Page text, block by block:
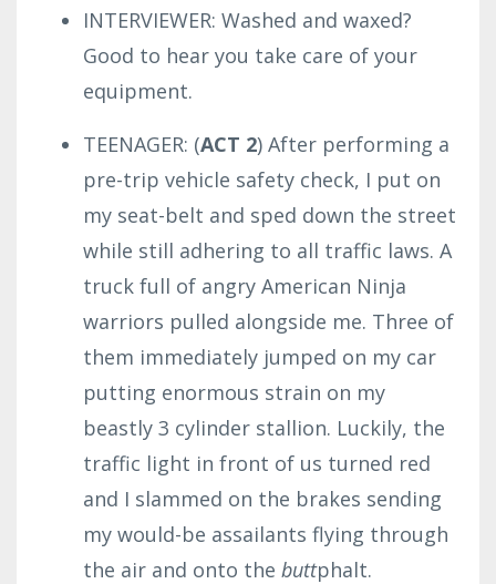
INTERVIEWER: Washed and waxed?
Good to hear you take care of your
equipment.
TEENAGER: (ACT 2) After performing a
pre-trip vehicle safety check, I put on
my seat-belt and sped down the street
while still adhering to all traffic laws. A
truck full of angry American Ninja
warriors pulled alongside me. Three of
them immediately jumped on my car
putting enormous strain on my
beastly 3 cylinder stallion. Luckily, the
traffic light in front of us turned red
and I slammed on the brakes sending
my would-be assailants flying through
the air and onto the buttphalt.